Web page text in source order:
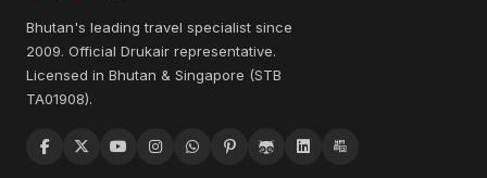
Bhutan's leading travel specialist since
2009. Official Drukair representative.
Licensed in Bhutan & Singapore (STB
TA01908).